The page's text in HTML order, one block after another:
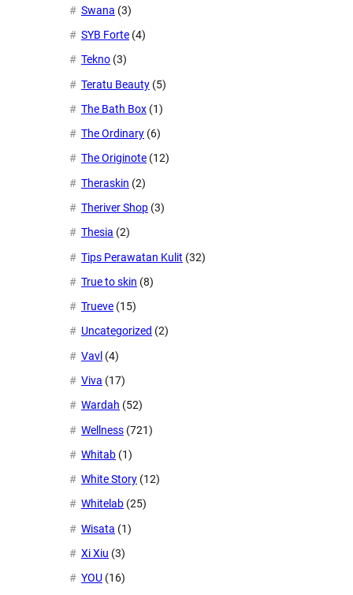
Swana (3)
SYB Forte (4)
Tekno (3)
Teratu Beauty (5)
The Bath Box (1)
The Ordinary (6)
The Originote (12)
Theraskin (2)
Theriver Shop (3)
Thesia (2)
Tips Perawatan Kulit (32)
True to skin (8)
Trueve (15)
Uncategorized (2)
Vavl (4)
Viva (17)
Wardah (52)
Wellness (721)
Whitab (1)
White Story (12)
Whitelab (25)
Wisata (1)
Xi Xiu (3)
YOU (16)